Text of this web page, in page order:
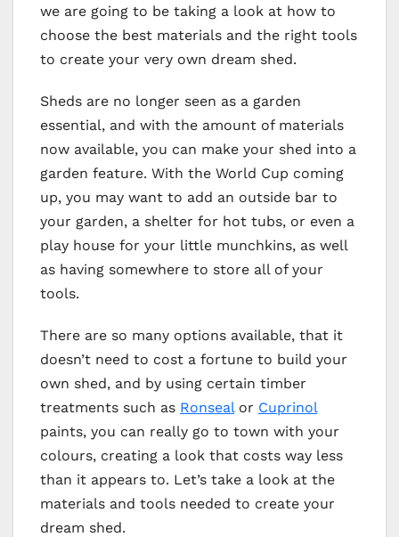
we are going to be taking a look at how to
choose the best materials and the right tools
to create your very own dream shed.
Sheds are no longer seen as a garden
essential, and with the amount of materials
now available, you can make your shed into a
garden feature. With the World Cup coming
up, you may want to add an outside bar to
your garden, a shelter for hot tubs, or even a
play house for your little munchkins, as well
as having somewhere to store all of your
tools.
There are so many options available, that it
doesn’t need to cost a fortune to build your
own shed, and by using certain timber
treatments such as Ronseal or Cuprinol
paints, you can really go to town with your
colours, creating a look that costs way less
than it appears to. Let’s take a look at the
materials and tools needed to create your
dream shed.